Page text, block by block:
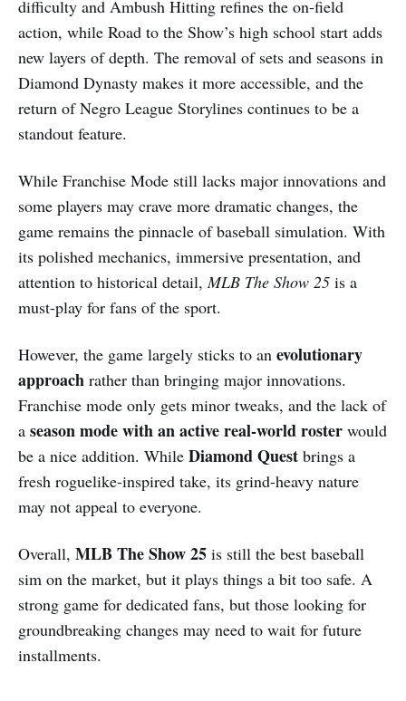
difficulty and Ambush Hitting refines the on-field
action, while Road to the Show’s high school start adds
new layers of depth. The removal of sets and seasons in
Diamond Dynasty makes it more accessible, and the
return of Negro League Storylines continues to be a
standout feature.
While Franchise Mode still lacks major innovations and
some players may crave more dramatic changes, the
game remains the pinnacle of baseball simulation. With
its polished mechanics, immersive presentation, and
attention to historical detail, MLB The Show 25 is a
must-play for fans of the sport.
However, the game largely sticks to an evolutionary
approach rather than bringing major innovations.
Franchise mode only gets minor tweaks, and the lack of
a season mode with an active real-world roster would
be a nice addition. While Diamond Quest brings a
fresh roguelike-inspired take, its grind-heavy nature
may not appeal to everyone.
Overall, MLB The Show 25 is still the best baseball
sim on the market, but it plays things a bit too safe. A
strong game for dedicated fans, but those looking for
groundbreaking changes may need to wait for future
installments.